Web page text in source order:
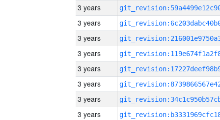
3 years
3 years
3 years
3 years
3 years
3 years
3 years
3 years